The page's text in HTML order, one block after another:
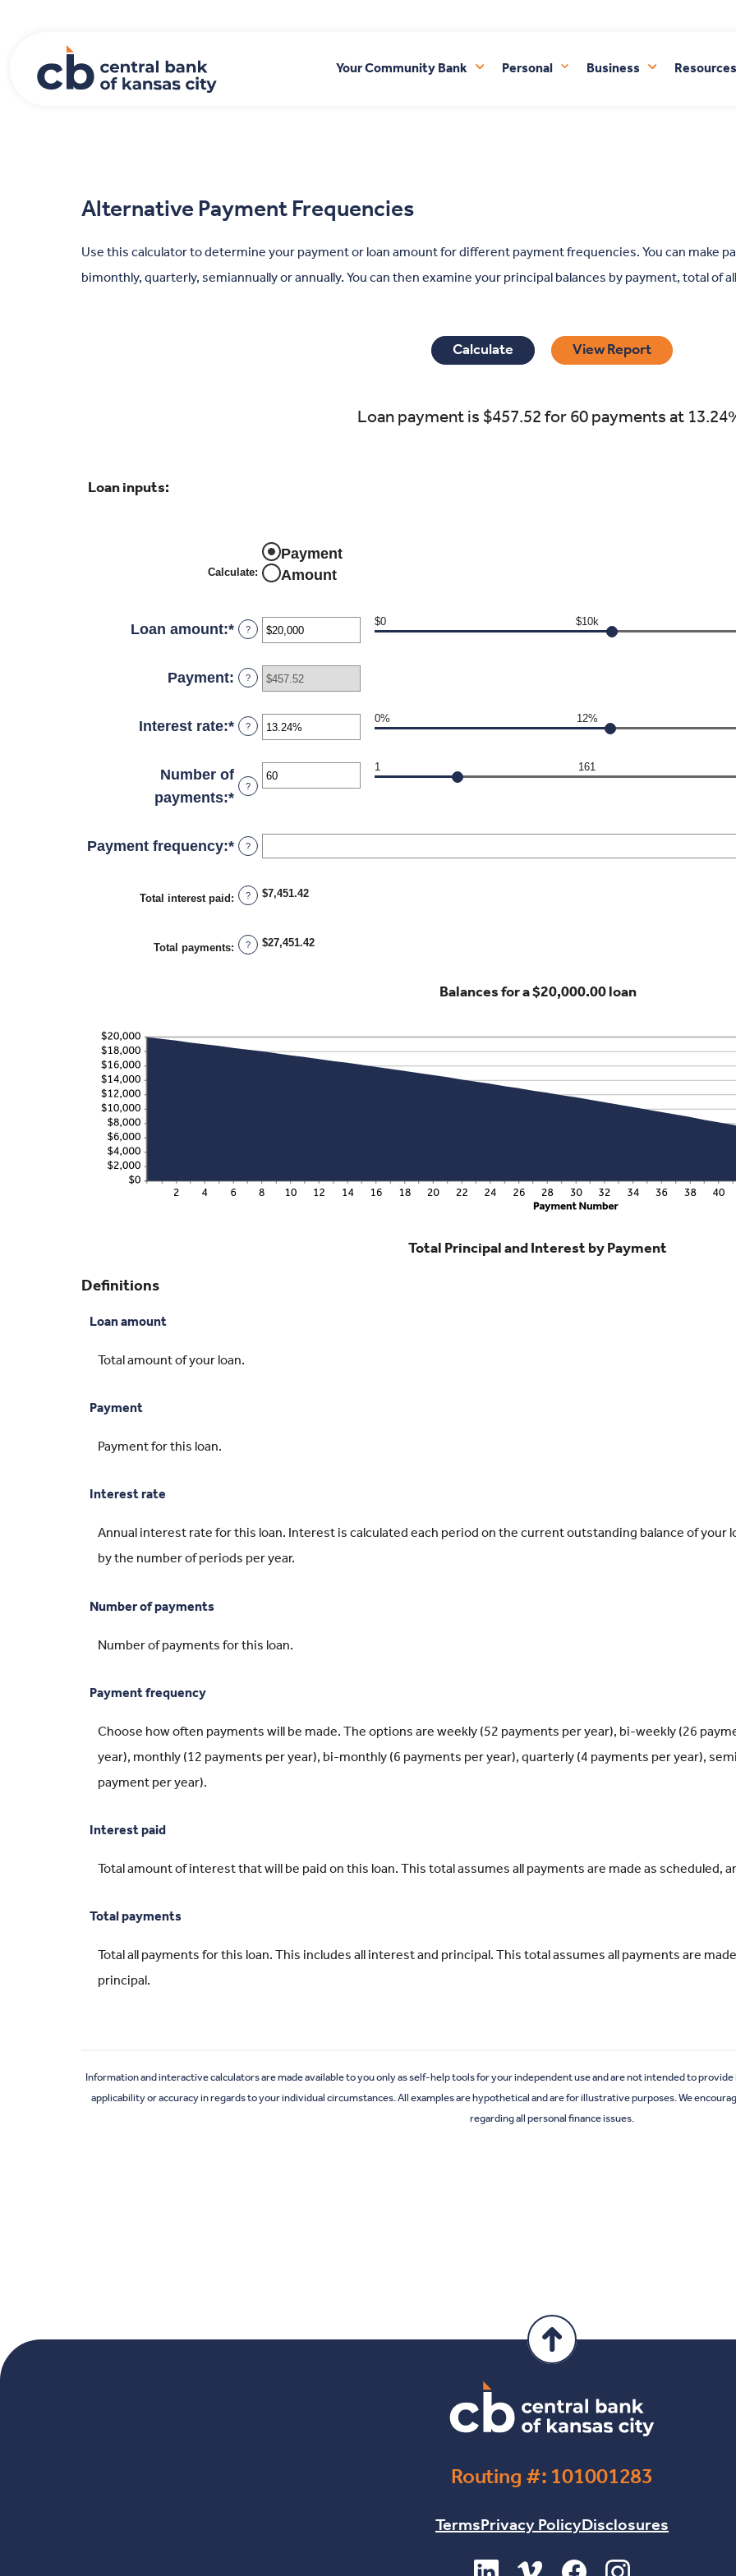
content Your Community Bank Personal Business Resources
Alternative Payment Frequencies
Use this calculator to determine your payment or loan amount for different payment frequencies. You can make
bimonthly, quarterly, semiannually or annually. You can then examine your principal balances by payment, total of
Loan payment is $457.52 for 60 payments at
Loan inputs:
Calculate:
Payment
Amount
Loan amount:* Enter
amount
$0
$100,000,000
?
$0 $10k
Payment: ?
Interest rate:* Enter
amount
between
and
?
0% 12%
Number of
payments:* Enter
amount
1
480
?
1 161
Payment frequency:* ?
Total interest paid : ? $7,451.42
Total payments: ? $27,451.42
Balances for a $20,000.00 loan
Total Principal and Interest by Payment
Definitions
Loan amount
Total amount of your loan.
Payment
Payment for this loan.
Interest rate
Annual interest rate for this loan. Interest is calculated each period on the current outstanding balance of your
by the number of periods per year.
Number of payments
Number of payments for this loan.
Payment frequency
Choose how often payments will be made. The options are weekly (52 payments per year), bi-weekly (26
year), monthly (12 payments per year), bi-monthly (6 payments per year), quarterly (4 payments per year),
payment per year).
Interest paid
Total amount of interest that will be paid on this loan. This total assumes all payments are made as scheduled,
Total payments
Total all payments for this loan. This includes all interest and principal. This total assumes all payments are
principal.
Information and interactive calculators are made available to you only as self-help tools for your independent use and are not intended to
applicability or accuracy in regards to your individual circumstances. All examples are hypothetical and are for illustrative purposes. We
regarding all personal finance issues.
Routing #: 101001283
TermsPrivacy PolicyDisclosures
(Opens in a new Window)
(Opens in a new Window)
(Opens in a new Window)
(Opens in a new